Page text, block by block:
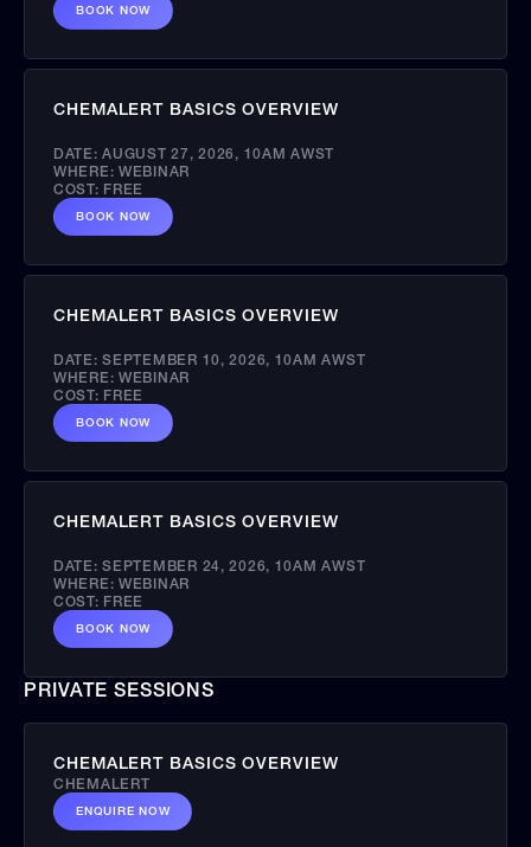
BOOK NOW
CHEMALERT BASICS OVERVIEW
DATE:AUGUST 27, 2026 , 10AM AWST
WHERE:WEBINAR
COST: FREE
BOOK NOW
CHEMALERT BASICS OVERVIEW
DATE:SEPTEMBER 10, 2026, 10AM AWST
WHERE:WEBINAR
COST: FREE
BOOK NOW
CHEMALERT BASICS OVERVIEW
DATE:SEPTEMBER 24, 2026, 10AM AWST
WHERE:WEBINAR
COST: FREE
BOOK NOW
PRIVATE SESSIONS
CHEMALERT BASICS OVERVIEW
CHEMALERT
ENQUIRE NOW